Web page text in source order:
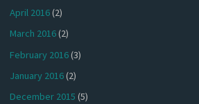
April 2016(2)
March 2016(2)
February 2016(3)
January 2016(2)
December 2015 (5)